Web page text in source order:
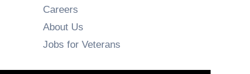
Careers
About Us
Jobs for Veterans